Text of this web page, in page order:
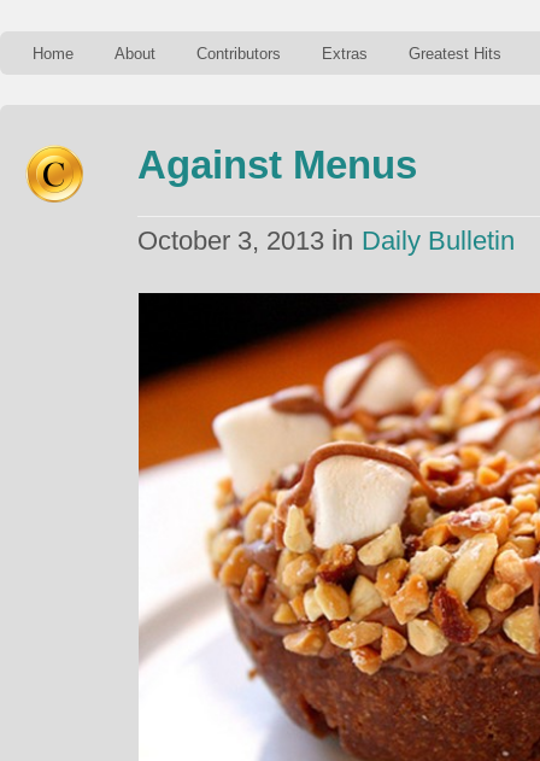
Home About Contributors Extras Greatest Hits
Against Menus
October 3, 2013 in Daily Bulletin